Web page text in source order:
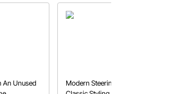
An Unused
Modern Steering Wheels With